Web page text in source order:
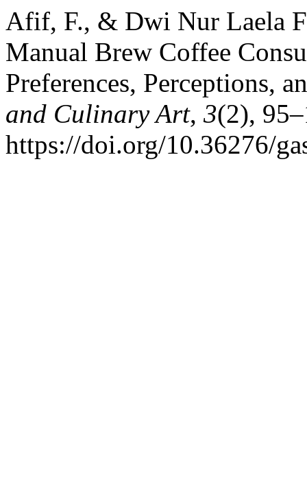
Afif, F., & Dwi Nur Laela
Manual Brew Coffee
Preferences, Perceptions,
and Culinary Art, 3(2),
https://doi.org/10.36276/